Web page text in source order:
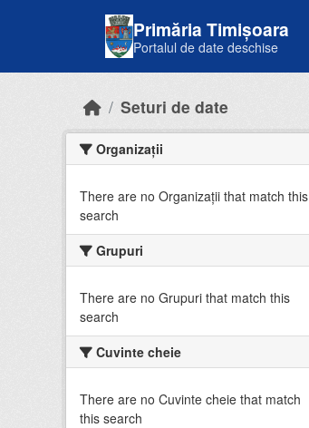
Primăria Timișoara
Portalul de date deschise
Seturi de date
Organizații
There are no Organizații that match this
search
Grupuri
There are no Grupuri that match this
search
Cuvinte cheie
There are no Cuvinte cheie that match
this search